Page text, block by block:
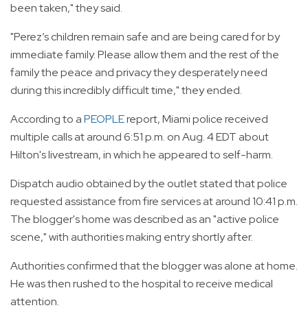
been taken," they said.
"Perez’s children remain safe and are being cared for by
immediate family. Please allow them and the rest of the
family the peace and privacy they desperately need
during this incredibly difficult time," they ended.
According to aPEOPLEreport, Miami police received
multiple calls at around 6:51 p.m. on Aug. 4 EDT about
Hilton's livestream, in which he appeared to self-harm.
Dispatch audio obtained by the outlet stated that police
requested assistance from fire services at around 10:41 p.m.
The blogger's home was described as an "active police
scene," with authorities making entry shortly after.
Authorities confirmed that the blogger was alone at home.
He was then rushed to the hospital to receive medical
attention.